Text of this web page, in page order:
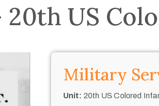
US
Military
Unit: 20th US Colored